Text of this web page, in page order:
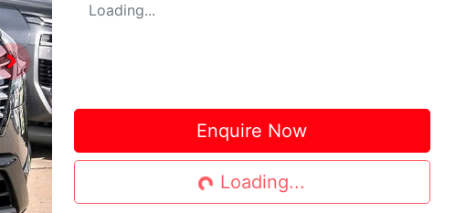
Loading...
Enquire Now
Loading...